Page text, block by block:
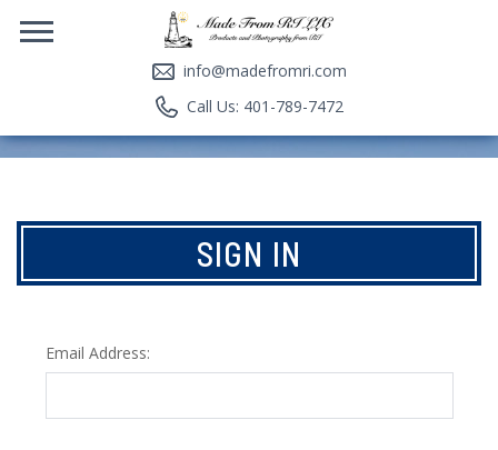
info@madefromri.com
Call Us: 401-789-7472
SIGN IN
Email Address: